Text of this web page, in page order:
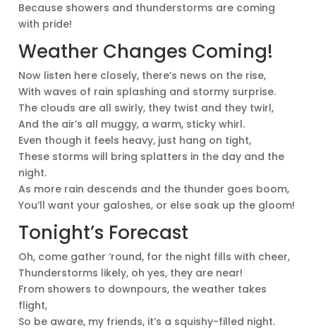
Because showers and thunderstorms are coming
with pride!
Weather Changes Coming!
Now listen here closely, there’s news on the rise,
With waves of rain splashing and stormy surprise.
The clouds are all swirly, they twist and they twirl,
And the air’s all muggy, a warm, sticky whirl.
Even though it feels heavy, just hang on tight,
These storms will bring splatters in the day and the
night.
As more rain descends and the thunder goes boom,
You’ll want your galoshes, or else soak up the gloom!
Tonight’s Forecast
Oh, come gather ‘round, for the night fills with cheer,
Thunderstorms likely, oh yes, they are near!
From showers to downpours, the weather takes
flight,
So be aware, my friends, it’s a squishy-filled night.